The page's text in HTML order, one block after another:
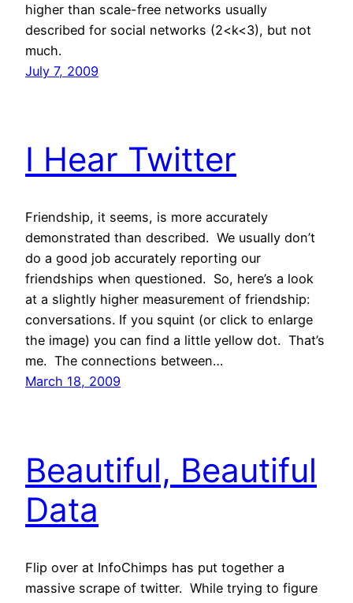
higher than scale-free networks usually
described for social networks (2<k<3), but not
much.
July 7, 2009
I Hear Twitter
Friendship, it seems, is more accurately
demonstrated than described. We usually don’t
do a good job accurately reporting our
friendships when questioned. So, here’s a look
at a slightly higher measurement of friendship:
conversations. If you squint (or click to enlarge
the image) you can find a little yellow dot. That’s
me. The connections between…
March 18, 2009
Beautiful, Beautiful
Data
Flip over at InfoChimps has put together a
massive scrape of twitter. While trying to figure